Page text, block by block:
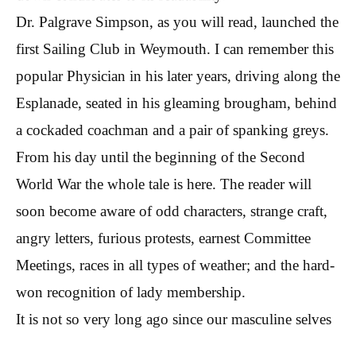
Dr. Palgrave Simpson, as you will read, launched the
first Sailing Club in Weymouth. I can remember this
popular Physician in his later years, driving along the
Esplanade, seated in his gleaming brougham, behind
a cockaded coachman and a pair of spanking greys.
From his day until the beginning of the Second
World War the whole tale is here. The reader will
soon become aware of odd characters, strange craft,
angry letters, furious protests, earnest Committee
Meetings, races in all types of weather; and the hard-
won recognition of lady membership.
It is not so very long ago since our masculine selves